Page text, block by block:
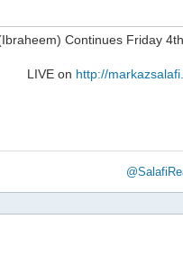
Continues Friday
LIVE on http://